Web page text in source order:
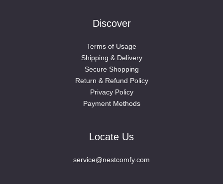
Discover
Terms of Usage
Shipping & Delivery
Secure Shopping
Return & Refund Policy
Privacy Policy
Payment Methods
Locate Us
service@nestcomfy.com